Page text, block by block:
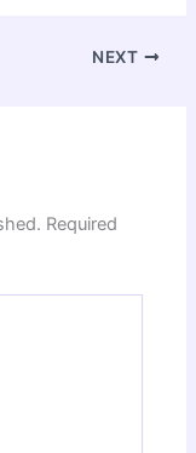
NEXT
Required